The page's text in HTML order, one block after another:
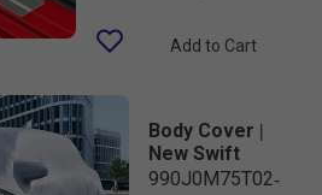
Add to Cart
Body Cover |
New Swift
990J0M75T02-